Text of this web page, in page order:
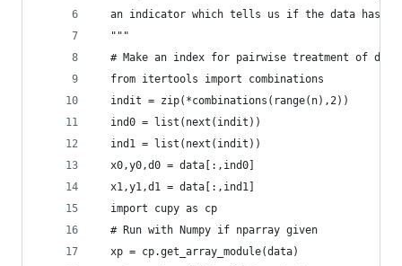
an indicator which tells us if the data has
  """
  # Make an index for pairwise treatment of data
  from itertools import combinations
  indit = zip(*combinations(range(n),2))
  ind0 = list(next(indit))
  ind1 = list(next(indit))
  x0,y0,d0 = data[:,ind0]
  x1,y1,d1 = data[:,ind1]
  import cupy as cp
  # Run with Numpy if nparray given
  xp = cp.get_array_module(data)